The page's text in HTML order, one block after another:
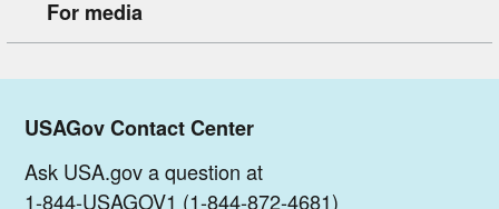
For media
USAGov Contact Center
Ask USA.gov a question at
1-844-USAGOV1 (1-844-872-4681)